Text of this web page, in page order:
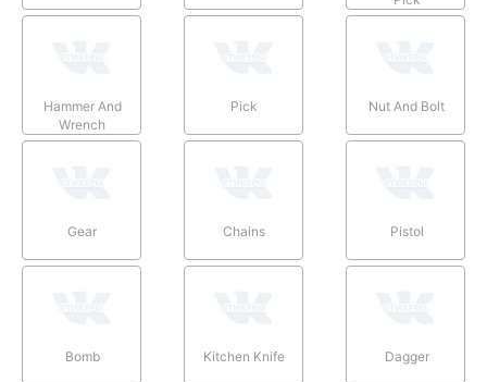
Hammer And
Wrench
Pick Nut And Bolt
Gear Chains Pistol
Bomb Kitchen Knife Dagger